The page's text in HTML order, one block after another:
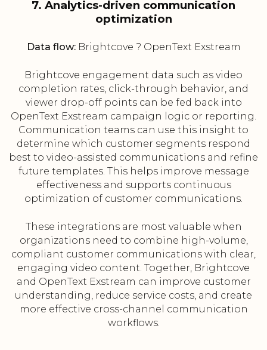
7. Analytics-driven communication
optimization
Data flow:Brightcove ? OpenText Exstream
Brightcove engagement data such as video
completion rates, click-through behavior, and
viewer drop-off points can be fed back into
OpenText Exstream campaign logic or reporting.
Communication teams can use this insight to
determine which customer segments respond
best to video-assisted communications and refine
future templates. This helps improve message
effectiveness and supports continuous
optimization of customer communications.
These integrations are most valuable when
organizations need to combine high-volume,
compliant customer communications with clear,
engaging video content. Together, Brightcove
and OpenText Exstream can improve customer
understanding, reduce service costs, and create
more effective cross-channel communication
workflows.